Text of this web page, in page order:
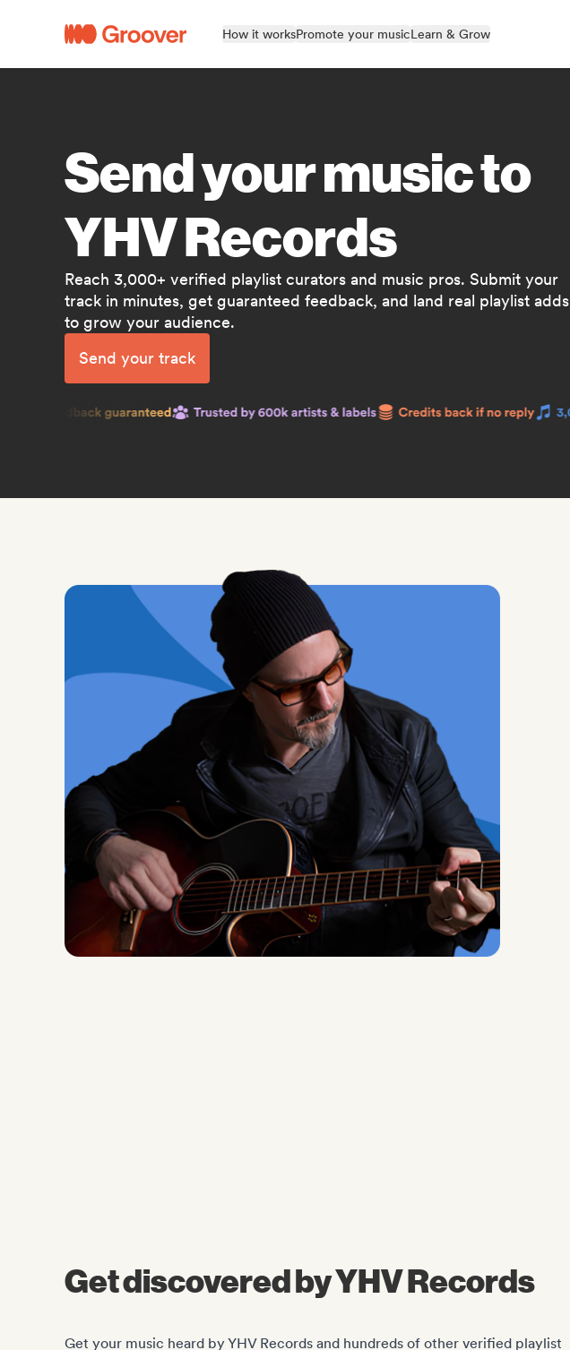
How it worksPromote your musicLearn & Grow
Send your music to
YHV Records
Reach 3,000+ verified playlist curators and music pros. Submit your
track in minutes, get guaranteed feedback, and land real playlist adds
to grow your audience.
Send your track
Get discovered by YHV Records
Get your music heard by YHV Records and hundreds of other verified playlist